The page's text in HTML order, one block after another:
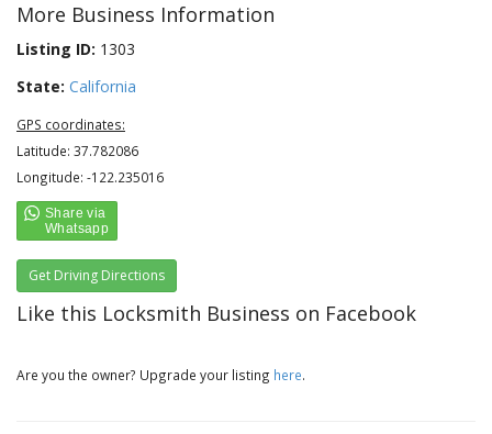
More Business Information
Listing ID: 1303
State: California
GPS coordinates:
Latitude: 37.782086
Longitude: -122.235016
Get Driving Directions
Like this Locksmith Business on Facebook
Are you the owner? Upgrade your listing here.